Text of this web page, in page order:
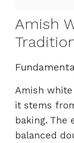
Amish
Amish
it stems
baking. The
balanced